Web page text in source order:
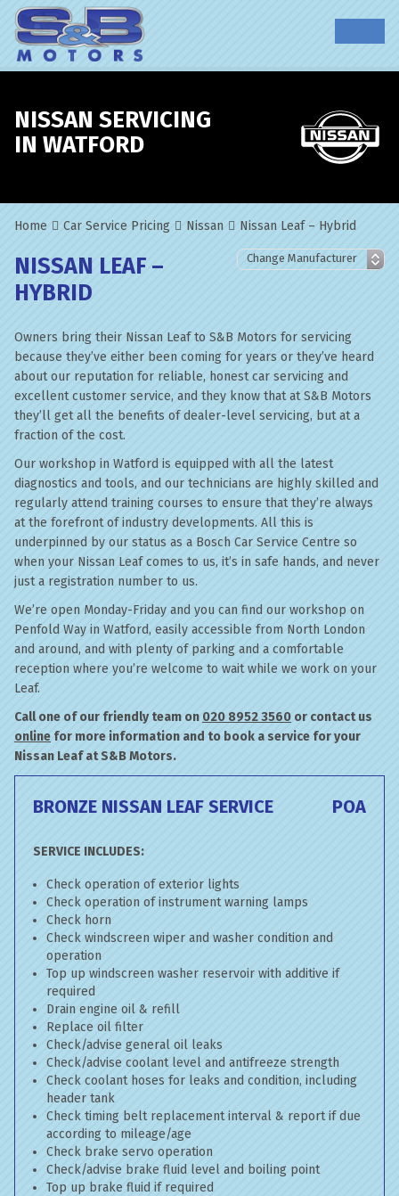
NISSAN SERVICING
IN WATFORD
Home Car Service Pricing Nissan Nissan Leaf – Hybrid
NISSAN LEAF –
HYBRID
Owners bring their Nissan Leaf to S&B Motors for servicing
because they’ve either been coming for years or they’ve heard
about our reputation for reliable, honest car servicing and
excellent customer service, and they know that at S&B Motors
they’ll get all the benefits of dealer-level servicing, but at a
fraction of the cost.
Our workshop in Watford is equipped with all the latest
diagnostics and tools, and our technicians are highly skilled and
regularly attend training courses to ensure that they’re always
at the forefront of industry developments. All this is
underpinned by our status as a Bosch Car Service Centre so
when your Nissan Leaf comes to us, it’s in safe hands, and never
just a registration number to us.
We’re open Monday-Friday and you can find our workshop on
Penfold Way in Watford, easily accessible from North London
and around, and with plenty of parking and a comfortable
reception where you’re welcome to wait while we work on your
Leaf.
Call one of our friendly team on 020 8952 3560 or contact us
online for more information and to book a service for your
Nissan Leaf at S&B Motors.
BRONZE NISSAN LEAF SERVICE POA
SERVICE INCLUDES:
Check operation of exterior lights
Check operation of instrument warning lamps
Check horn
Check windscreen wiper and washer condition and
operation
Top up windscreen washer reservoir with additive if
required
Drain engine oil & refill
Replace oil filter
Check/advise general oil leaks
Check/advise coolant level and antifreeze strength
Check coolant hoses for leaks and condition, including
header tank
Check timing belt replacement interval & report if due
according to mileage/age
Check brake servo operation
Check/advise brake fluid level and boiling point
Top up brake fluid if required